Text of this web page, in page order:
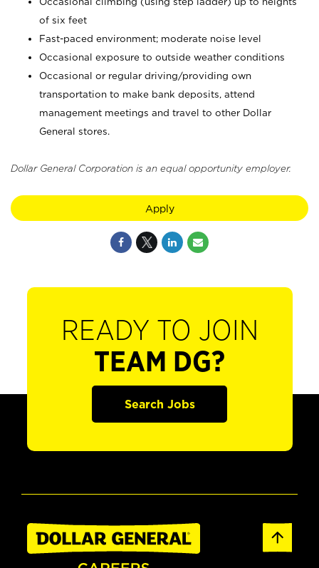
of six feet
Fast-paced environment; moderate noise level
Occasional exposure to outside weather conditions
Occasional or regular driving/providing own
transportation to make bank deposits, attend
management meetings and travel to other Dollar
General stores.
Dollar General Corporation is an equal opportunity employer.
Apply
READY TO JOIN
TEAM DG?
Search Jobs